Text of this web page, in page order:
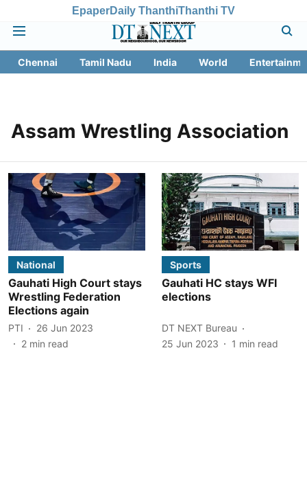
EpaperDaily ThanthiThanthi TV
Chennai Tamil Nadu India World
Assam Wrestling Association
National
Gauhati High Court stays
Wrestling Federation
Elections again
PTI
26 Jun 2023
2 min read
Sports
Gauhati HC stays WFI
elections
DT NEXT Bureau
25 Jun 2023
1 min read